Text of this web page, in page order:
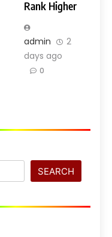
Rank Higher
admin
2
days ago
0
SEARCH